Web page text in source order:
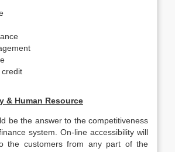
credit
& Human Resource
be the answer to the competitiveness
system. On-line accessibility will
the customers from any part of the